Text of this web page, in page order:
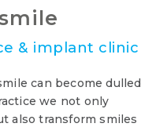
& implant clinic
can become dulled
we not only
also transform smiles